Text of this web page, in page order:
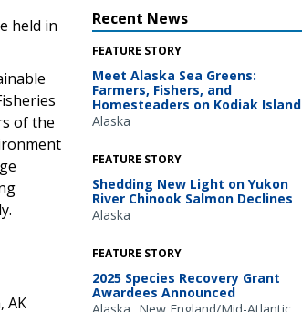
held in
of the
AK
Recent News
FEATURE STORY
Meet Alaska Sea Greens:
Farmers, Fishers, and
Homesteaders on Kodiak Island
Alaska
FEATURE STORY
Shedding New Light on Yukon
River Chinook Salmon Declines
Alaska
FEATURE STORY
2025 Species Recovery Grant
Awardees Announced